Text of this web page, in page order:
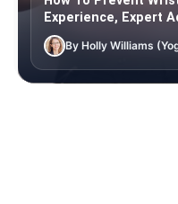
Experience, Expert
By Holly Williams